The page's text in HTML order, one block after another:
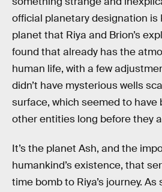
official planetary designation is
planet that Riya and Brion’s
found that already has the
human life, with a few
didn’t have mysterious wells
surface, which seemed to have
other entities long before they
It’s the planet Ash, and the
humankind’s existence, that
time bomb to Riya’s journey.